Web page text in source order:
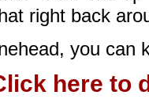
right back
you can
here to